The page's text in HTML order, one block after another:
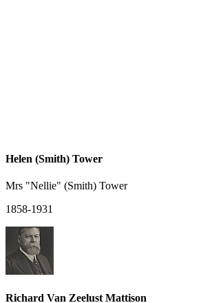
Helen (Smith) Tower
Mrs "Nellie" (Smith) Tower
1858-1931
Richard Van Zeelust Mattison